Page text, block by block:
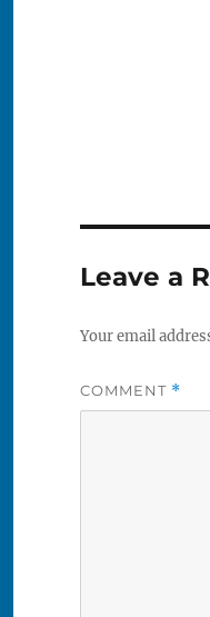
Leave a
Your email
COMMENT *